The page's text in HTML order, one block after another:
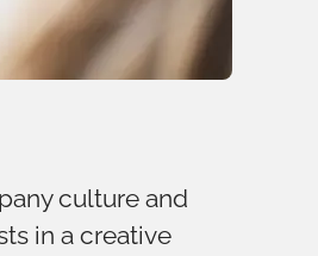
culture and
in a creative